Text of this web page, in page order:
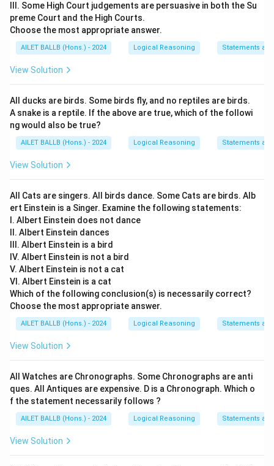
III. Some High Court judgements are persuasive in both the Su
preme Court and the High Courts.
Choose the most appropriate answer.
AILET BALLB (Hons.) - 2024 Logical Reasoning Statements
View Solution
All ducks are birds. Some birds fly, and no reptiles are birds.
A snake is a reptile. If the above are true, which of the followi
ng would also be true?
AILET BALLB (Hons.) - 2024 Logical Reasoning Statements
View Solution
All Cats are singers. All birds dance. Some Cats are birds. Alb
ert Einstein is a Singer. Examine the following statements:
I. Albert Einstein does not dance
II. Albert Einstein dances
III. Albert Einstein is a bird
IV. Albert Einstein is not a bird
V. Albert Einstein is not a cat
VI. Albert Einstein is a cat
Which of the following conclusion(s) is necessarily correct?
Choose the most appropriate answer.
AILET BALLB (Hons.) - 2024 Logical Reasoning Statements
View Solution
All Watches are Chronographs. Some Chronographs are anti
ques. All Antiques are expensive. D is a Chronograph. Which o
f the statement necessarily follows ?
AILET BALLB (Hons.) - 2024 Logical Reasoning Statements
View Solution